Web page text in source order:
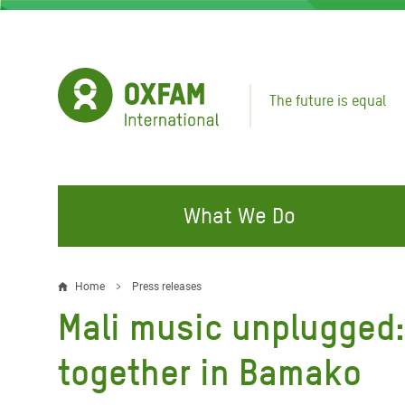
Skip
The future is equal
What We Do
FIGHTING INEQUALITY
Water and Sanitation
Food, Climate, and Natural
Resources
Gaza
CAMPAIGN WITH US
Climate Justice
Hands Off Our Spaces
Make Rich Polluters Pay
Home Press releases
Mali music
together in Bamako